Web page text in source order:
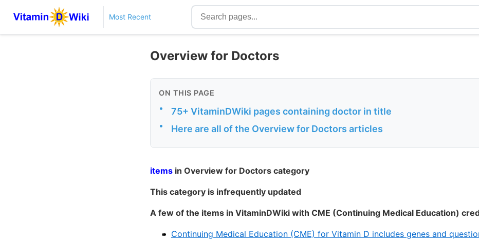
Most Recent
Overview for Doctors
ON THIS PAGE
• 75+ VitaminDWiki pages containing doctor in title
• Here are all of the Overview for Doctors articles
items in Overview for Doctors category
This category is infrequently updated
A few of the items in VitaminDWiki with CME (Continuing Medical Education)
Continuing Medical Education (CME) for Vitamin D includes genes and